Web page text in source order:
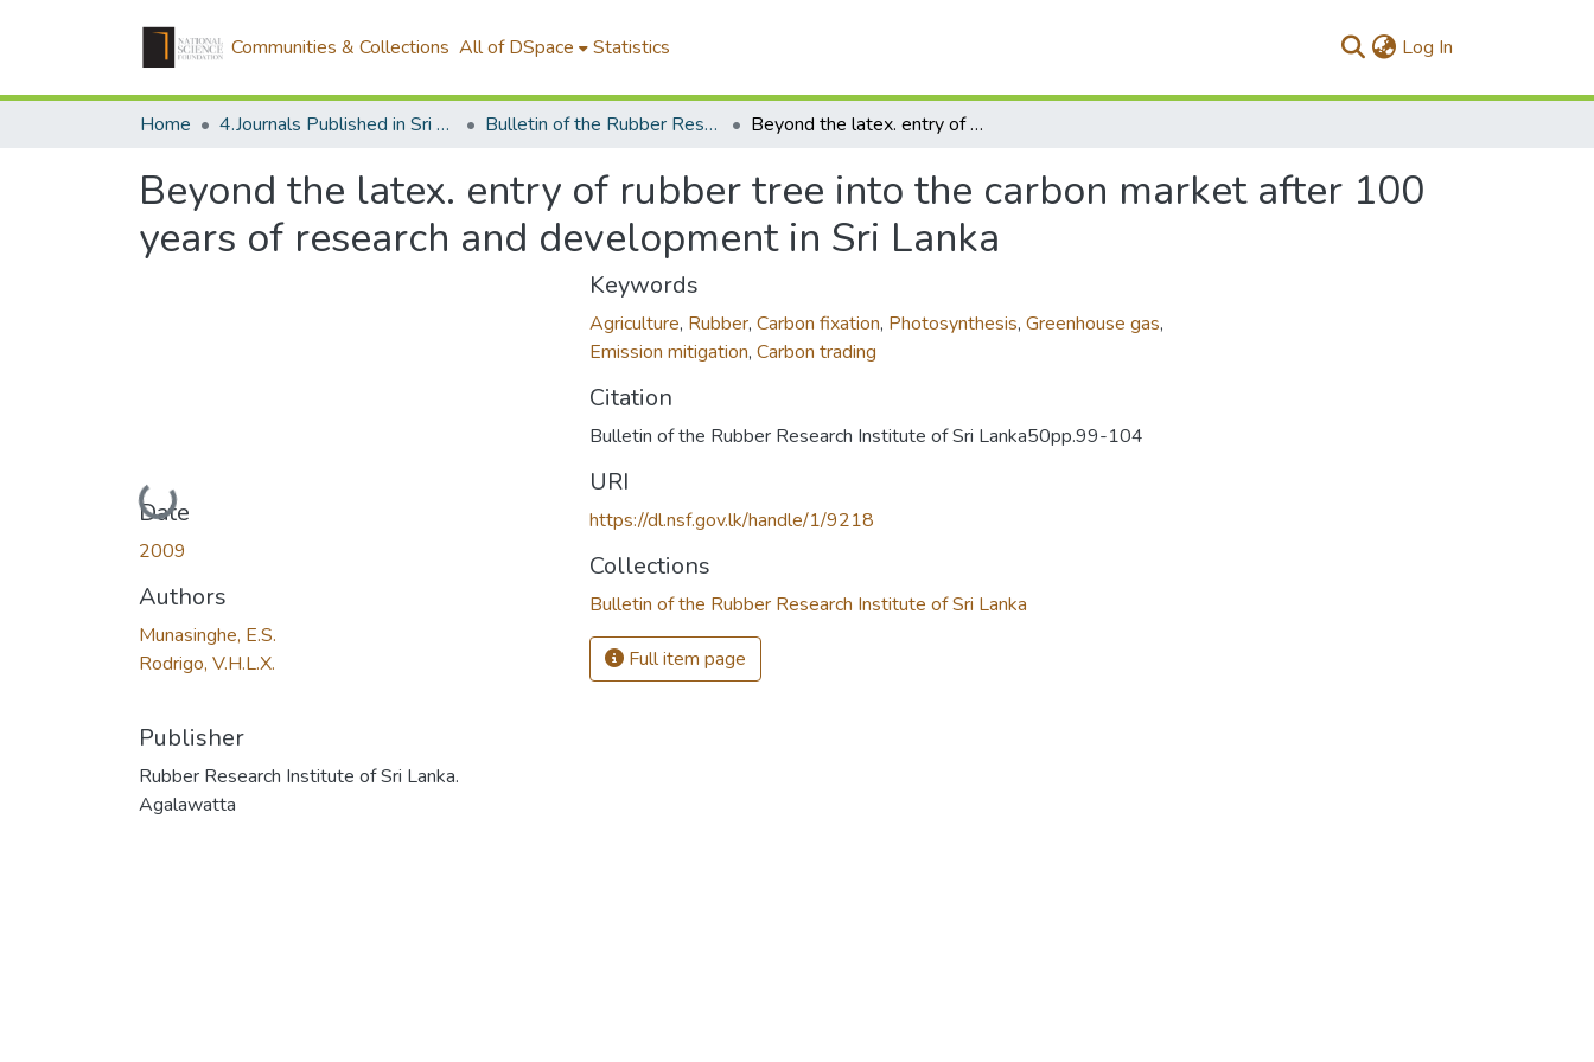
Communities & Collections All of DSpace Statistics Log In
Home 4.Journals Published in Sri Lanka Bulletin of the Rubber Research Institute of Sri Lanka Beyond the latex. entry of rubber tree into the carbon market after 100 years of research and development in Sri Lanka
Beyond the latex. entry of rubber tree into the carbon market after 100
years of research and development in Sri Lanka
Loading...
Date
2009
Authors
Munasinghe, E.S.
Rodrigo, V.H.L.X.
Publisher
Rubber Research Institute of Sri Lanka.
Agalawatta
Keywords
Agriculture, Rubber, Carbon fixation, Photosynthesis, Greenhouse gas,
Emission mitigation, Carbon trading
Citation
Bulletin of the Rubber Research Institute of Sri Lanka50pp.99-104
URI
https://dl.nsf.gov.lk/handle/1/9218
Collections
Bulletin of the Rubber Research Institute of Sri Lanka
Full item page